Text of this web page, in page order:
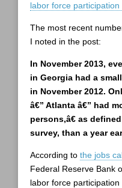
labor force
The most recent
I noted in the post:
In November 2013,
in Georgia had a
in November 2012.
â€” Atlanta â€” had
persons,â€ as
survey, than a year
According to the jobs
Federal Reserve Bank
labor force